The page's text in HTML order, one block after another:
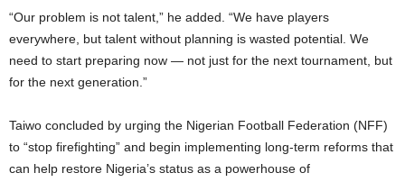
“Our problem is not talent,” he added. “We have players
everywhere, but talent without planning is wasted potential. We
need to start preparing now — not just for the next tournament, but
for the next generation.”
Taiwo concluded by urging the Nigerian Football Federation (NFF)
to “stop firefighting” and begin implementing long-term reforms that
can help restore Nigeria’s status as a powerhouse of